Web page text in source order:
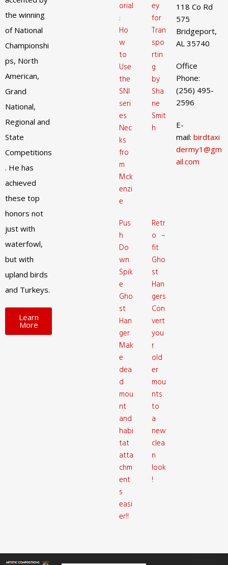
the winning
of National
Championshi
ps, North
American,
Grand
National,
Regional and
State
Competitions
. He has
achieved
these top
honors not
just with
waterfowl,
but with
upland birds
and Turkeys.
Learn
More
orial
:
Ho
w
to
Use
the
SNI
seri
es
Nec
ks
fro
m
Mck
enzi
e
ey
for
Tran
spo
rtin
g
by
Sha
ne
Smit
h
Pus
h
Do
wn
Spik
e
Gho
st
Han
ger
Mak
e
dea
d
mou
nt
and
habi
tat
atta
chm
ent
s
easi
er!!
Retr
o –
fit
Gho
st
Han
gers
Con
vert
you
r
old
er
mou
nts
to
a
new
clea
n
look
!
118 Co Rd
575
Bridgeport,
AL 35740
Office
Phone:
(256) 495-
2596
E-
mail: birdtaxi
dermy1@gm
ail.com